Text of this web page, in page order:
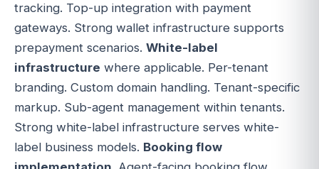
tracking. Top-up integration with payment
gateways. Strong wallet infrastructure supports
prepayment scenarios. White-label
infrastructure where applicable. Per-tenant
branding. Custom domain handling. Tenant-specific
markup. Sub-agent management within tenants.
Strong white-label infrastructure serves white-
label business models. Booking flow